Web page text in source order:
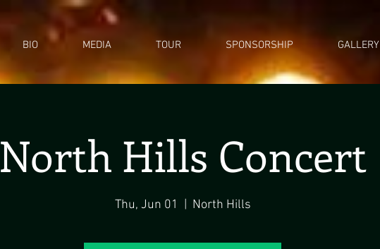
BIO MEDIA TOUR SPONSORSHIP GALLERY
North Hills Concert
Thu, Jun 01 North Hills